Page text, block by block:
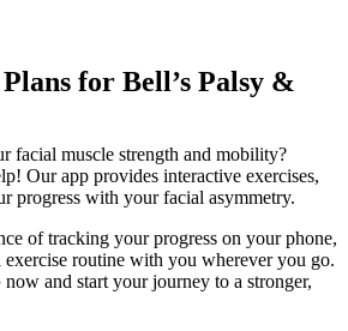
for Bell’s Palsy &
facial muscle strength and mobility?
Our app provides interactive exercises,
progress with your facial asymmetry.
of tracking your progress on your phone,
routine with you wherever you go.
now and start your journey to a stronger,